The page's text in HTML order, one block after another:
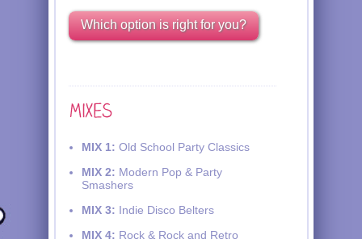
Which option is right for you?
MIX 1: Old School Party Classics
MIX 2: Modern Pop & Party
Smashers
MIX 3: Indie Disco Belters
MIX 4: Rock & Rock and Retro